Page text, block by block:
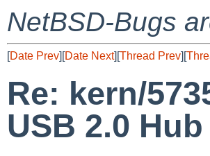
NetBSD-Bugs
[Date Prev][Date Next][Thread Prev][
Re: kern/
USB 2.0